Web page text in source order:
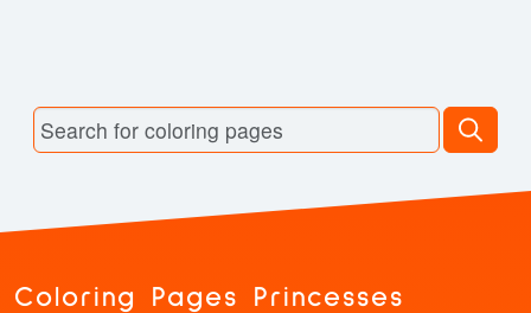
Coloring Pages Princesses